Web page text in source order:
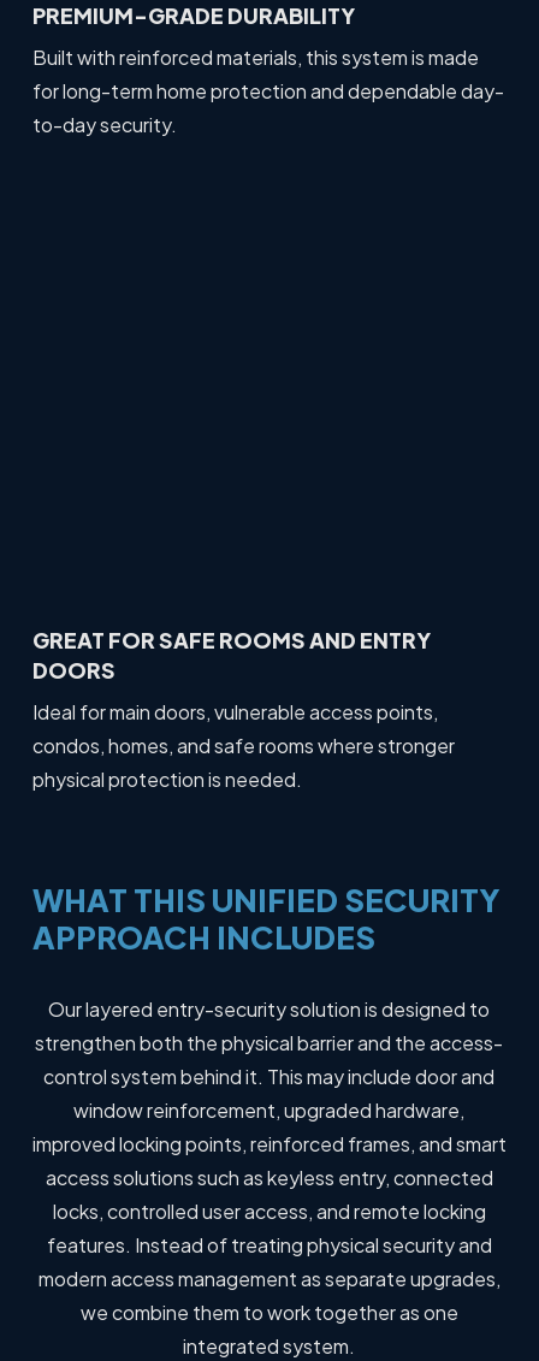
PREMIUM-GRADE DURABILITY
Built with reinforced materials, this system is made
for long-term home protection and dependable day-
to-day security.
GREAT FOR SAFE ROOMS AND ENTRY
DOORS
Ideal for main doors, vulnerable access points,
condos, homes, and safe rooms where stronger
physical protection is needed.
WHAT THIS UNIFIED SECURITY
APPROACH INCLUDES
Our layered entry-security solution is designed to
strengthen both the physical barrier and the access-
control system behind it. This may include door and
window reinforcement, upgraded hardware,
improved locking points, reinforced frames, and smart
access solutions such as keyless entry, connected
locks, controlled user access, and remote locking
features. Instead of treating physical security and
modern access management as separate upgrades,
we combine them to work together as one
integrated system.